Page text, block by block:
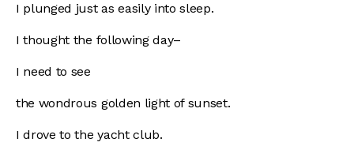
I plunged just as easily into sleep.
I thought the following day–
I need to see
the wondrous golden light of sunset.
I drove to the yacht club.